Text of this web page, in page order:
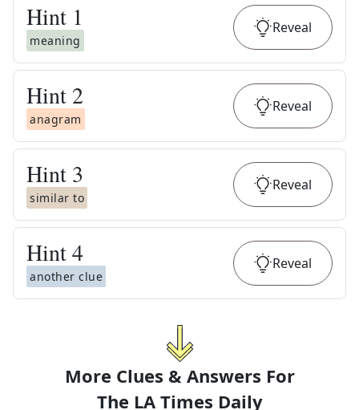
Hint 1
meaning
Reveal
Hint 2
anagram
Reveal
Hint 3
similar to
Reveal
Hint4
another clue
Reveal
More Clues & Answers For
The LA Times Daily